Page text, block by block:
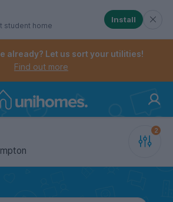
navigation menu. When
account menu. When checked,
student home
Install
already? Let us sort your utilities!
Find out more